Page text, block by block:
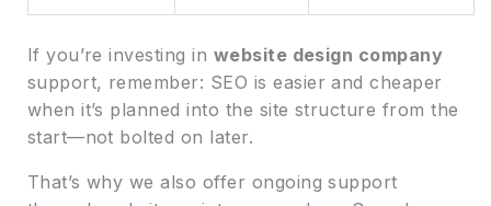
If you’re investing in website design company
support, remember: SEO is easier and cheaper
when it’s planned into the site structure from the
start—not bolted on later.
That’s why we also offer ongoing support